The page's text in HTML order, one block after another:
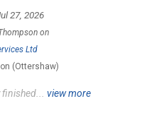
27, 2026
on
Ltd
(Ottershaw)
view more